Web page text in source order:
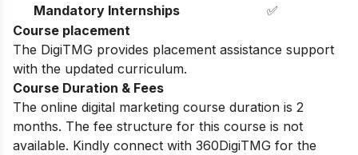
Mandatory Internships
✅
Course placement
The DigiTMG provides placement assistance support
with the updated curriculum.
Course Duration & Fees
The online digital marketing course duration is 2
months. The fee structure for this course is not
available. Kindly connect with 360DigiTMG for the